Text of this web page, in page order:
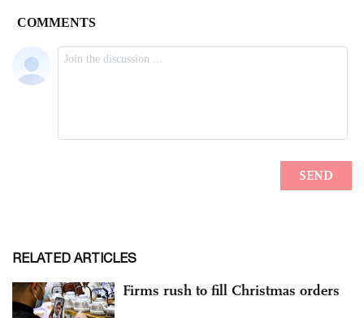
RELATED ARTICLES
Firms rush to fill Christmas orders